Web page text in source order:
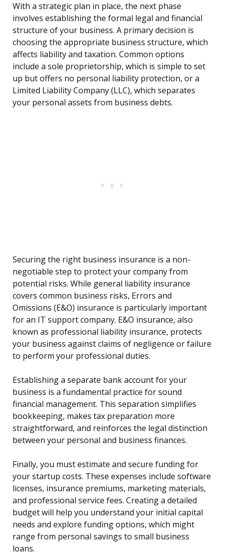
With a strategic plan in place, the next phase
involves establishing the formal legal and financial
structure of your business. A primary decision is
choosing the appropriate business structure, which
affects liability and taxation. Common options
include a sole proprietorship, which is simple to set
up but offers no personal liability protection, or a
Limited Liability Company (LLC), which separates
your personal assets from business debts.
Securing the right business insurance is a non-
negotiable step to protect your company from
potential risks. While general liability insurance
covers common business risks, Errors and
Omissions (E&O) insurance is particularly important
for an IT support company. E&O insurance, also
known as professional liability insurance, protects
your business against claims of negligence or failure
to perform your professional duties.
Establishing a separate bank account for your
business is a fundamental practice for sound
financial management. This separation simplifies
bookkeeping, makes tax preparation more
straightforward, and reinforces the legal distinction
between your personal and business finances.
Finally, you must estimate and secure funding for
your startup costs. These expenses include software
licenses, insurance premiums, marketing materials,
and professional service fees. Creating a detailed
budget will help you understand your initial capital
needs and explore funding options, which might
range from personal savings to small business
loans.